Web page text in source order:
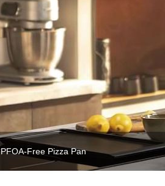
PFOA-Free Pizza Pan